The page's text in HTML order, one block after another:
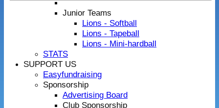
Junior Teams
Lions - Softball
Lions - Tapeball
Lions - Mini-hardball
STATS
SUPPORT US
Easyfundraising
Sponsorship
Advertising Board
Club Sponsorship